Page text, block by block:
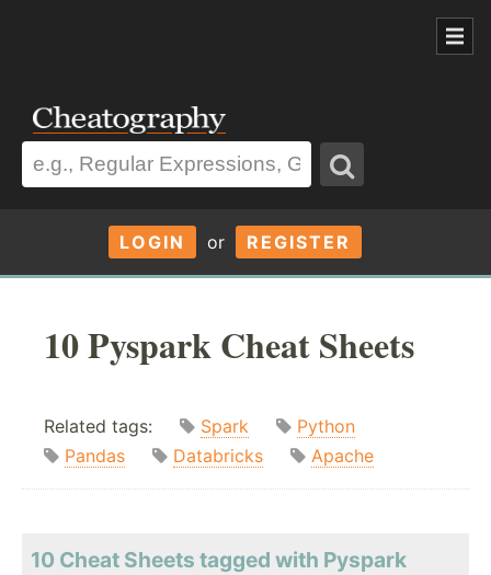
LOGIN or REGISTER
10 Pyspark Cheat Sheets
Related tags: Spark
Python
Pandas
Databricks Apache
10 Cheat Sheets tagged with Pyspark